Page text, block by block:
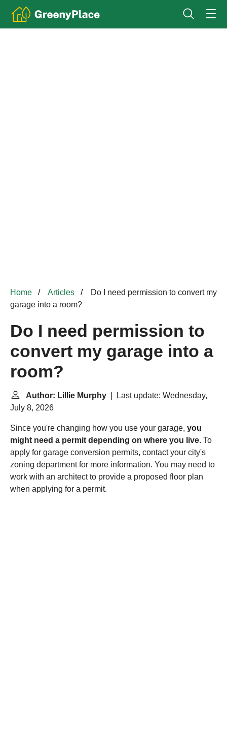
Home Articles
Do I need permission to convert my
garage into a room?
Do I need permission to
convert my garage into a
room?
Author: Lillie Murphy | Last update: Wednesday,
July 8, 2026
Since you're changing how you use your garage, you
might need a permit depending on where you live. To
apply for garage conversion permits, contact your city's
zoning department for more information. You may need to
work with an architect to provide a proposed floor plan
when applying for a permit.